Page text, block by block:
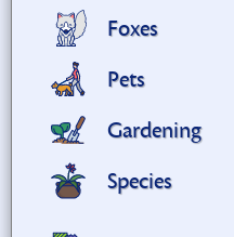
Foxes
Pets
Gardening
Species